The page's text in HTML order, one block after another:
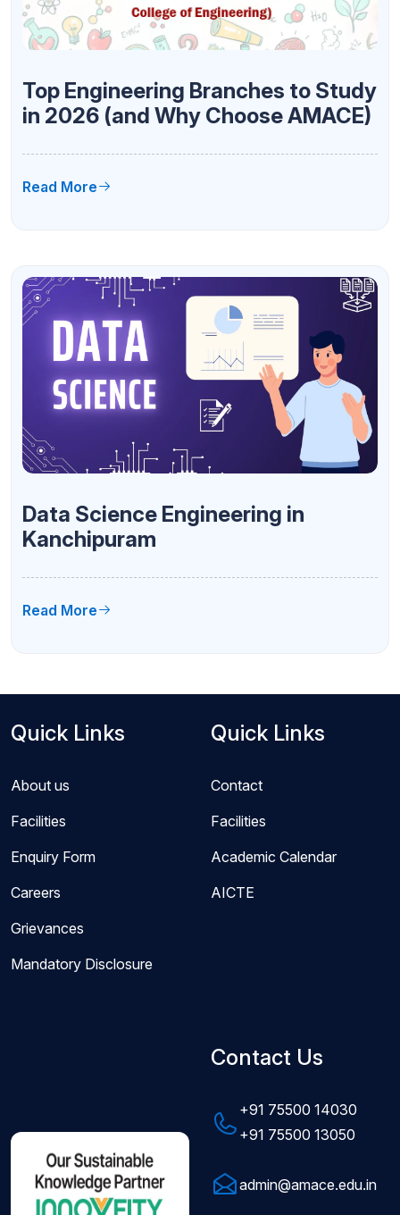
Top Engineering Branches to Study
in 2026 (and Why Choose AMACE)
Read More
Data Science Engineering in
Kanchipuram
Read More
Quick Links
About us
Facilities
Enquiry Form
Careers
Grievances
Mandatory Disclosure
Quick Links
Contact
Facilities
Academic Calendar
AICTE
Contact Us
+91 75500 14030
+91 75500 13050
admin@amace.edu.in